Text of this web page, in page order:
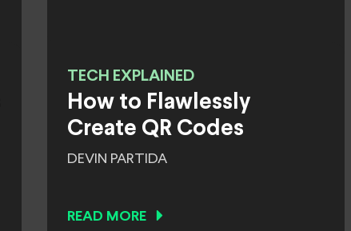
TECH EXPLAINED
How to Flawlessly
Create QR Codes
DEVIN PARTIDA
READ MORE